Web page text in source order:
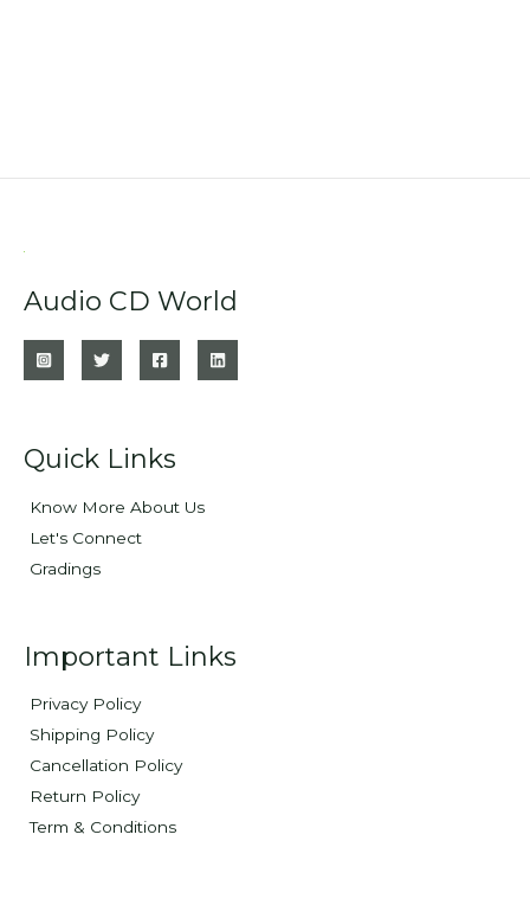
Audio CD World
Quick Links
Know More About Us
Let's Connect
Gradings
Important Links
Privacy Policy
Shipping Policy
Cancellation Policy
Return Policy
Term & Conditions